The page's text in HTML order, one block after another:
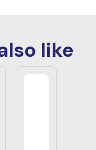
like